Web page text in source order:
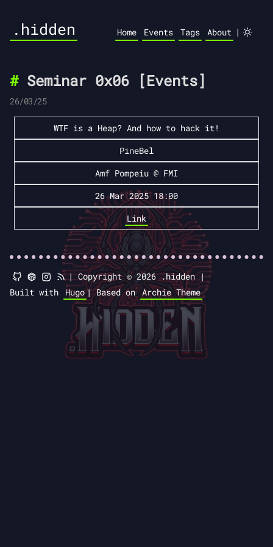
.hidden Home Events Tags About |
Seminar 0x06 [Events]
26/03/25
WTF is a Heap? And how to hack it!
PineBel
Amf Pompeiu @ FMI
26 Mar 2025 18:00
Link
|Copyright © 2026 .hidden |
Built with
Hugo|Based on Archie Theme